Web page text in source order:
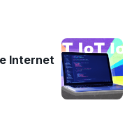
Internet